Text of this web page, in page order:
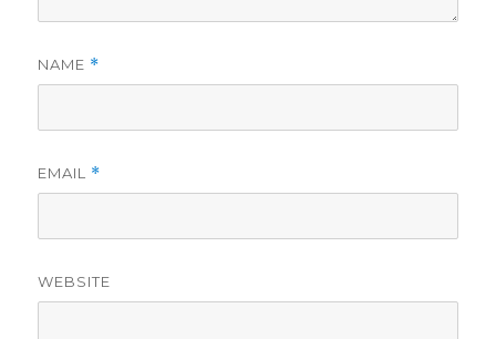
NAME *
EMAIL *
WEBSITE